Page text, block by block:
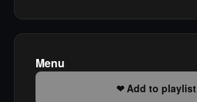
Menu
Add to playlist